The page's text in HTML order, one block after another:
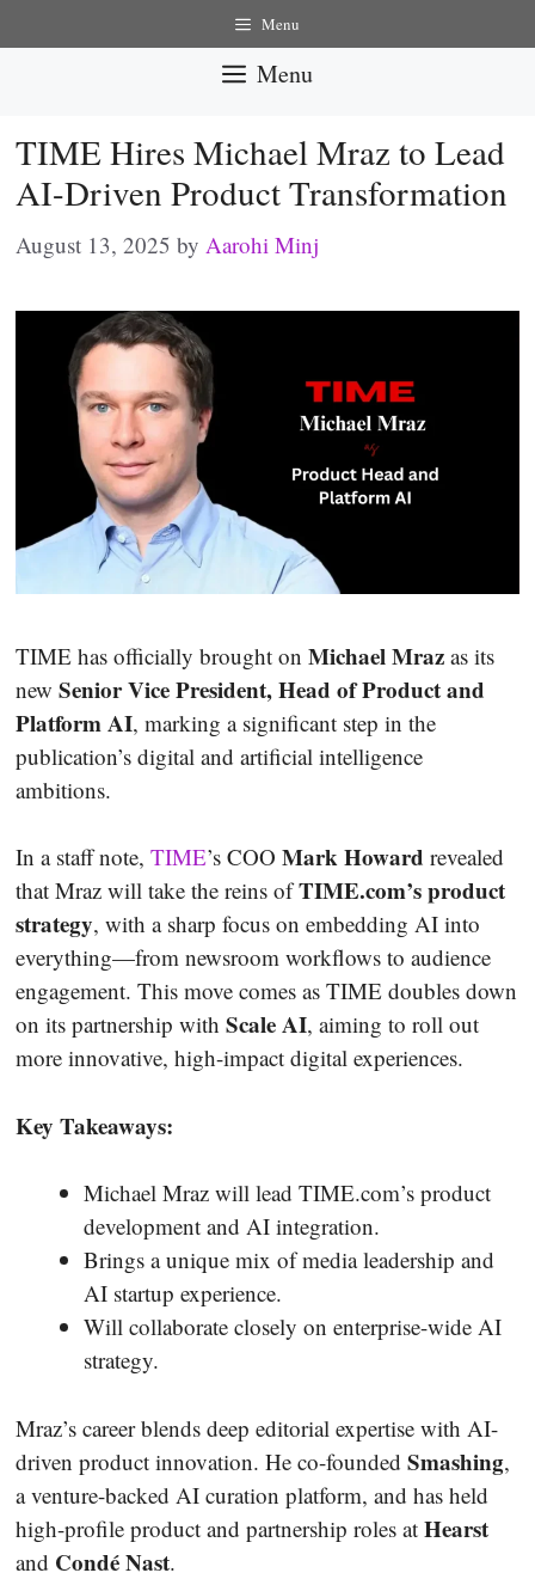
to
Menu
Menu
TIME Hires Michael Mraz to Lead
AI-Driven Product Transformation
August 13, 2025 by Aarohi Minj
TIME has officially brought on Michael Mraz as its
new Senior Vice President, Head of Product and
Platform AI, marking a significant step in the
publication’s digital and artificial intelligence
ambitions.
In a staff note, TIME’s COO Mark Howard revealed
that Mraz will take the reins ofTIME.com’s product
strategy, with a sharp focus on embedding AI into
everything—from newsroom workflows to audience
engagement. This move comes as TIME doubles down
on its partnership with Scale AI, aiming to roll out
more innovative, high-impact digital experiences.
Key Takeaways:
Michael Mraz will lead TIME.com’s product
development and AI integration.
Brings a unique mix of media leadership and
AI startup experience.
Will collaborate closely on enterprise-wide AI
strategy.
Mraz’s career blends deep editorial expertise with AI-
driven product innovation. He co-founded Smashing,
a venture-backed AI curation platform, and has held
high-profile product and partnership roles at Hearst
and Condé Nast.